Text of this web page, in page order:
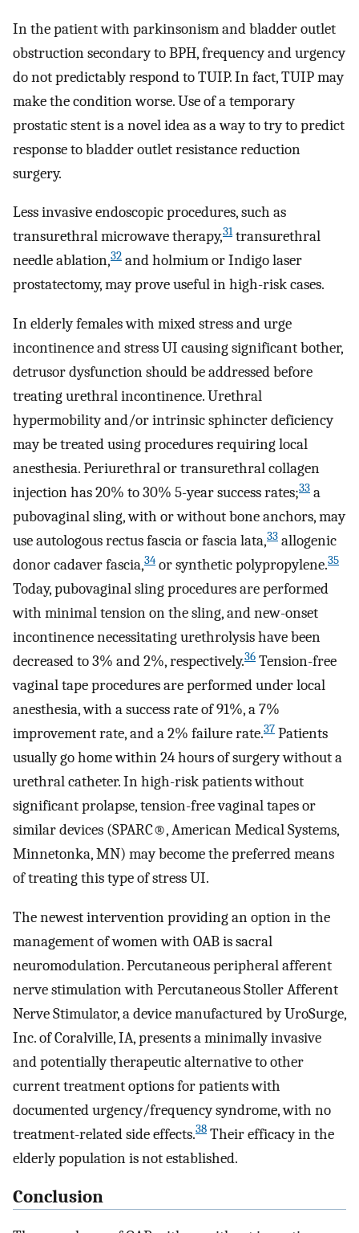
In the patient with parkinsonism and bladder outlet
obstruction secondary to BPH, frequency and urgency
do not predictably respond to TUIP. In fact, TUIP may
make the condition worse. Use of a temporary
prostatic stent is a novel idea as a way to try to predict
response to bladder outlet resistance reduction
surgery.
Less invasive endoscopic procedures, such as
transurethral microwave therapy,31transurethral
needle ablation,32 and holmium or Indigo laser
prostatectomy, may prove useful in high-risk cases.
In elderly females with mixed stress and urge
incontinence and stress UI causing significant bother,
detrusor dysfunction should be addressed before
treating urethral incontinence. Urethral
hypermobility and/or intrinsic sphincter deficiency
may be treated using procedures requiring local
anesthesia. Periurethral or transurethral collagen
injection has 20% to 30% 5-year success rates;33 a
pubovaginal sling, with or without bone anchors, may
use autologous rectus fascia or fascia lata,33 allogenic
donor cadaver fascia,34 or synthetic polypropylene.35
Today, pubovaginal sling procedures are performed
with minimal tension on the sling, and new-onset
incontinence necessitating urethrolysis have been
decreased to 3% and 2%, respectively.36 Tension-free
vaginal tape procedures are performed under local
anesthesia, with a success rate of 91%, a 7%
improvement rate, and a 2% failure rate.37 Patients
usually go home within 24 hours of surgery without a
urethral catheter. In high-risk patients without
significant prolapse, tension-free vaginal tapes or
similar devices (SPARC®, American Medical Systems,
Minnetonka, MN) may become the preferred means
of treating this type of stress UI.
The newest intervention providing an option in the
management of women with OAB is sacral
neuromodulation. Percutaneous peripheral afferent
nerve stimulation with Percutaneous Stoller Afferent
Nerve Stimulator, a device manufactured by UroSurge,
Inc. of Coralville, IA, presents a minimally invasive
and potentially therapeutic alternative to other
current treatment options for patients with
documented urgency/frequency syndrome, with no
treatment-related side effects.38 Their efficacy in the
elderly population is not established.
Conclusion